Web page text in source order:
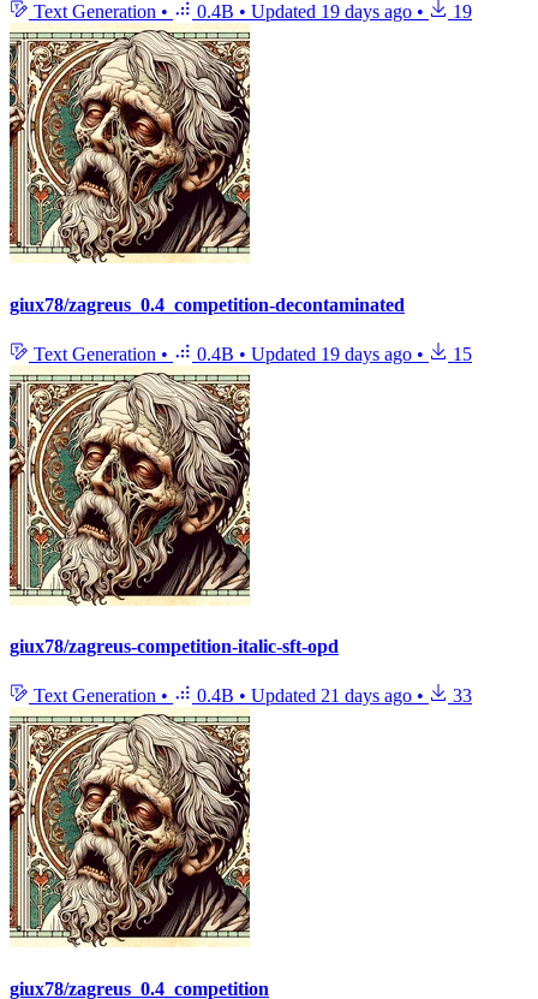
Text Generation • 0.4B • Updated 19 days ago • 19
giux78/zagreus_0.4_competition-decontaminated
Text Generation • 0.4B • Updated 19 days ago • 15
giux78/zagreus-competition-italic-sft-opd
Text Generation • 0.4B • Updated 21 days ago • 33
giux78/zagreus_0.4_competition